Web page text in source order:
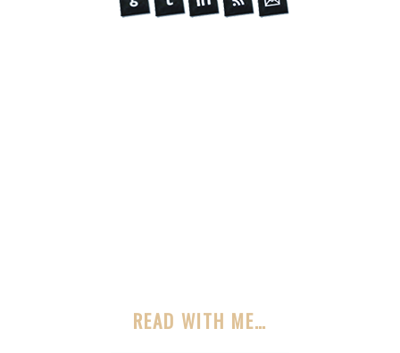
READ WITH ME…